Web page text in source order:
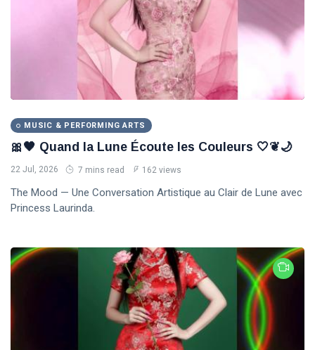
MUSIC & PERFORMING ARTS
🎀🖤 Quand la Lune Écoute les Couleurs 🤍❦🌙
22 Jul, 2026 7 mins read 162 views
The Mood — Une Conversation Artistique au Clair de Lune avec
Princess Laurinda.